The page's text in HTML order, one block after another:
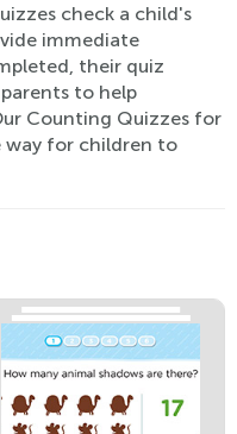
check a child's
immediate
their quiz
to help
Counting Quizzes for
way for children to